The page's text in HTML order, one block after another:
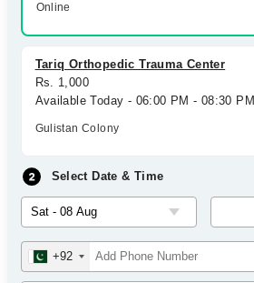
Online
Tariq Orthopedic Trauma Center
Rs. 1,000
Available Today - 06:00 PM - 08:30 PM
Gulistan Colony
Select Date & Time
+92